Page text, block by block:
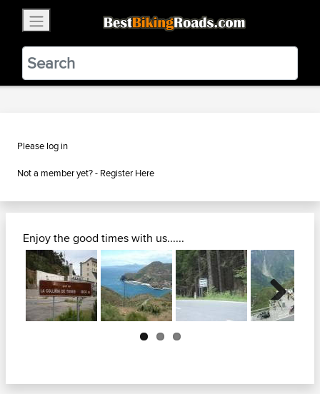
BestBikingRoads
Static Motion3.99 - In Google Play
VIEW
Please log in
Not a member yet? - Register Here
Enjoy the good times with us......
Next